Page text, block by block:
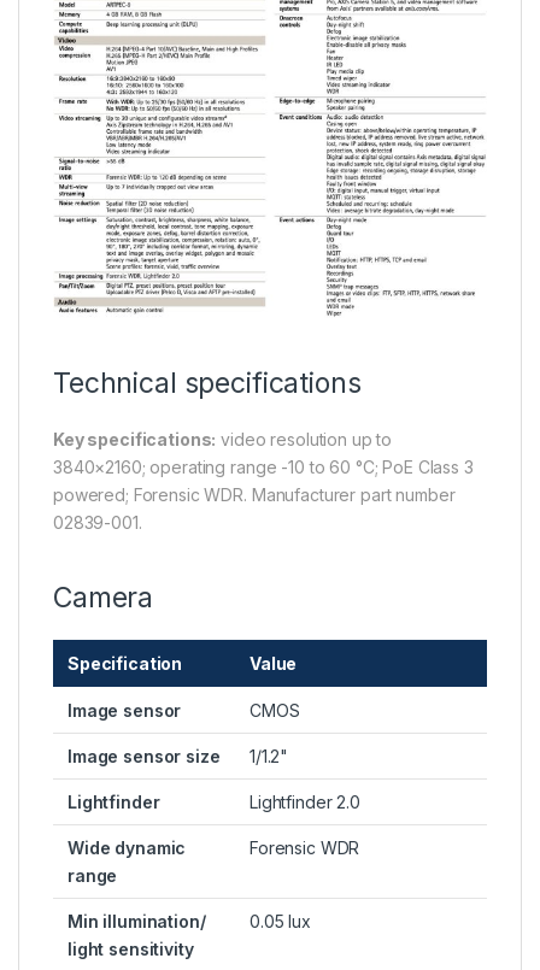
Technical specifications
Key specifications: video resolution up to
3840×2160; operating range -10 to 60 °C; PoE Class 3
powered; Forensic WDR. Manufacturer part number
02839-001.
Camera
Specification Value
Image sensor CMOS
Image sensor size 1/1.2"
Lightfinder Lightfinder 2.0
Wide dynamic
range
Forensic WDR
Min illumination/
light sensitivity
0.05 lux